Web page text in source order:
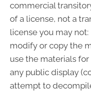
commercial
of a license, not a
license you may not:
modify or copy the
use the materials
any public display
attempt to